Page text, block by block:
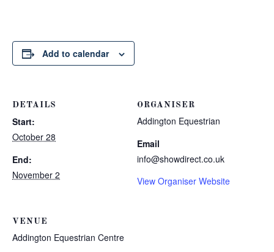
Add to calendar
DETAILS
Start:
October 28
End:
November 2
ORGANISER
Addington Equestrian
Email
info@showdirect.co.uk
View Organiser Website
VENUE
Addington Equestrian Centre